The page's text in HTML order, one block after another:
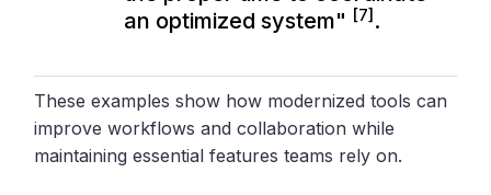
an optimized system" [7].
These examples show how modernized tools can
improve workflows and collaboration while
maintaining essential features teams rely on.